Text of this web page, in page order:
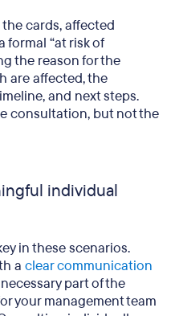
cards, affected
formal “at risk of
the reason for the
are affected, the
and next steps.
consultation, but not the
individual
in these scenarios.
a clear communication
part of the
your management team